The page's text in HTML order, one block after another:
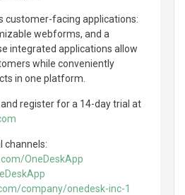
customer-facing applications:
webforms, and a
integrated applications allow
while conveniently
in one platform.
register for a 14-day trial at
channels:
OneDeskApp
company/onedesk-inc-1